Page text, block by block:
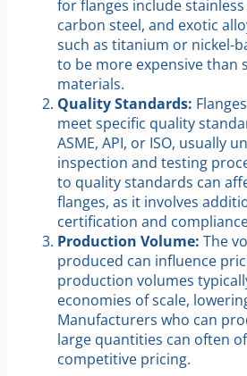
for flanges include
carbon steel, and exotic
such as titanium or nickel-
to be more expensive than
materials.
Quality Standards:
meet specific quality
ASME, API, or ISO, usually
inspection and testing
to quality standards can
flanges, as it involves
certification and
Production Volume: The
produced can influence
production volumes
economies of scale,
Manufacturers who can
large quantities can often
competitive pricing.